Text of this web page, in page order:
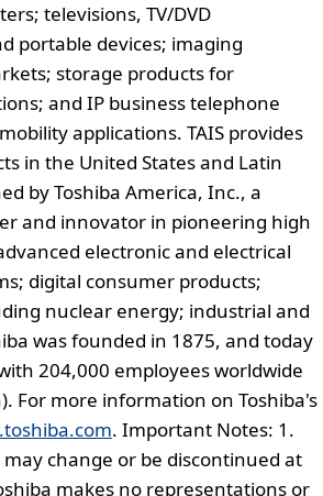
televisions, TV/DVD
portable devices; imaging
storage products for
and IP business telephone
applications. TAIS provides
in the United States and Latin
by Toshiba America, Inc., a
and innovator in pioneering high
electronic and electrical
digital consumer products;
nuclear energy; industrial and
was founded in 1875, and today
204,000 employees worldwide
For more information on Toshiba's
. Important Notes: 1.
change or be discontinued at
makes no representations or